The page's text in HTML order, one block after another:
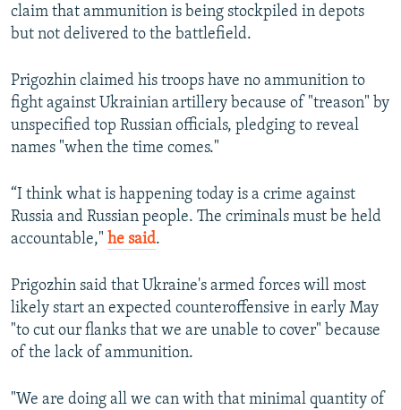
claim that ammunition is being stockpiled in depots
but not delivered to the battlefield.
Prigozhin claimed his troops have no ammunition to
fight against Ukrainian artillery because of "treason" by
unspecified top Russian officials, pledging to reveal
names "when the time comes."
“I think what is happening today is a crime against
Russia and Russian people. The criminals must be held
accountable," he said.
Prigozhin said that Ukraine's armed forces will most
likely start an expected counteroffensive in early May
"to cut our flanks that we are unable to cover" because
of the lack of ammunition.
"We are doing all we can with that minimal quantity of